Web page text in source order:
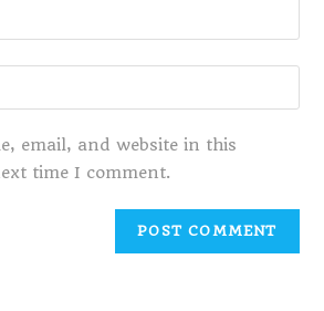
email, and website in this
time I comment.